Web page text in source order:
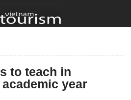
to teach in
year